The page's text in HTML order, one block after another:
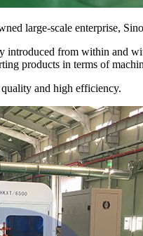
large-scale enterprise,
introduced from within and
products in terms of
and high efficiency.